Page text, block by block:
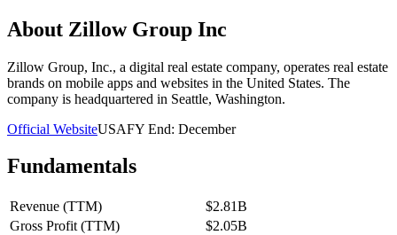
About Zillow Group Inc
Zillow Group, Inc., a digital real estate company, operates real estate
brands on mobile apps and websites in the United States. The
company is headquartered in Seattle, Washington.
Official WebsiteUSAFY End: December
Fundamentals
Revenue (TTM)
$2.81B
Gross Profit (TTM)
$2.05B